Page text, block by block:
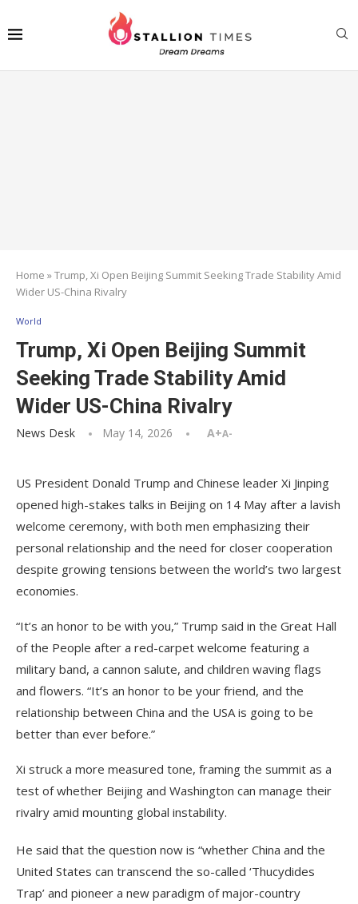
Home »Trump, Xi Open Beijing Summit Seeking Trade Stability Amid
Wider US-China Rivalry
World
Trump, Xi Open Beijing Summit
Seeking Trade Stability Amid
Wider US-China Rivalry
News Desk May 14, 2026 A+A-
US President Donald Trump and Chinese leader Xi Jinping
opened high-stakes talks in Beijing on 14 May after a lavish
welcome ceremony, with both men emphasizing their
personal relationship and the need for closer cooperation
despite growing tensions between the world’s two largest
economies.
“It’s an honor to be with you,” Trump said in the Great Hall
of the People after a red-carpet welcome featuring a
military band, a cannon salute, and children waving flags
and flowers. “It’s an honor to be your friend, and the
relationship between China and the USA is going to be
better than ever before.”
Xi struck a more measured tone, framing the summit as a
test of whether Beijing and Washington can manage their
rivalry amid mounting global instability.
He said that the question now is “whether China and the
United States can transcend the so-called ‘Thucydides
Trap’ and pioneer a new paradigm of major-country